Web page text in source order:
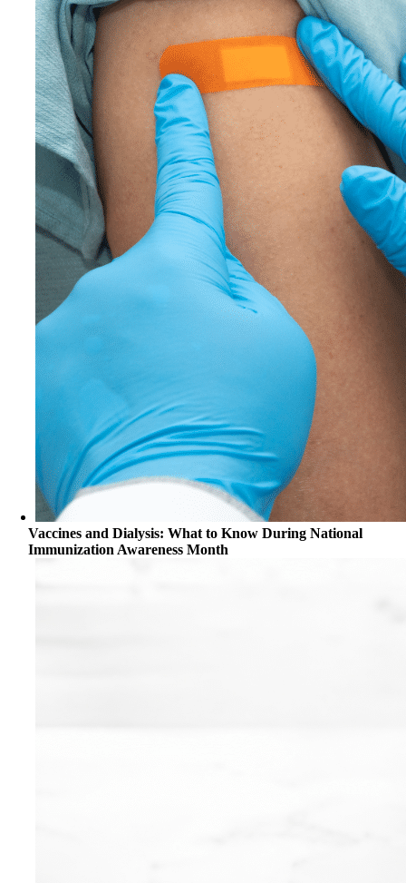
Vaccines and Dialysis: What to Know During National
Immunization Awareness Month